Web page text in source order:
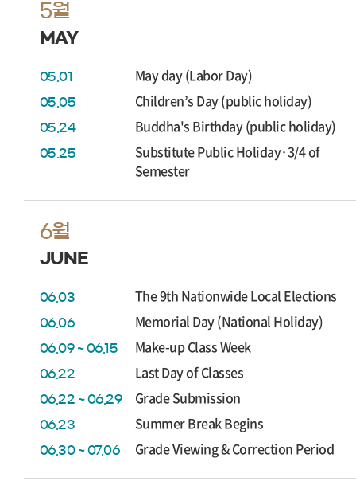
5월
MAY
05.01 May day (Labor Day)
05.05 Children’s Day (public holiday)
05.24 Buddha's Birthday (public holiday)
05.25
Substitute Public Holiday·3/4 of
Semester
6월
JUNE
06.03 The 9th Nationwide Local Elections
06.06 Memorial Day (National Holiday)
06.09 ~ 06.15 Make-up Class Week
06.22 Last Day of Classes
06.22 ~ 06.29 Grade Submission
06.23 Summer Break Begins
06.30 ~ 07.06 Grade Viewing & Correction Period